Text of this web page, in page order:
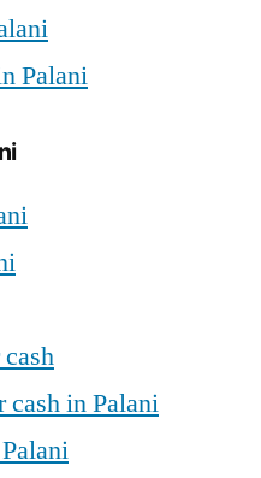
Palani
in Palani